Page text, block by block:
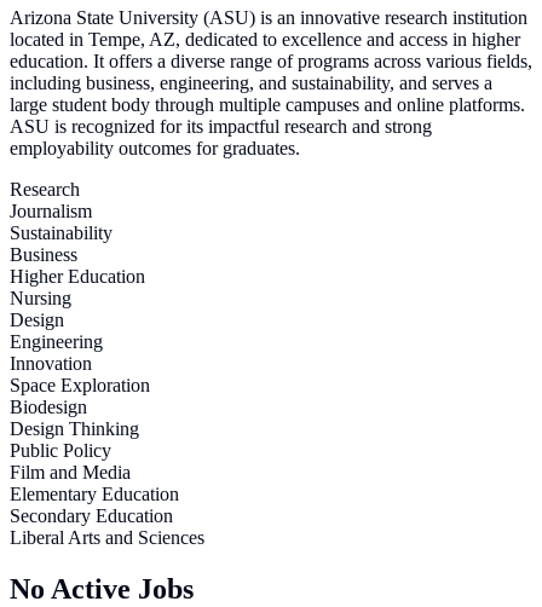
Arizona State University (ASU) is an innovative research institution
located in Tempe, AZ, dedicated to excellence and access in higher
education. It offers a diverse range of programs across various fields,
including business, engineering, and sustainability, and serves a
large student body through multiple campuses and online platforms.
ASU is recognized for its impactful research and strong
employability outcomes for graduates.
Research
Journalism
Sustainability
Business
Higher Education
Nursing
Design
Engineering
Innovation
Space Exploration
Biodesign
Design Thinking
Public Policy
Film and Media
Elementary Education
Secondary Education
Liberal Arts and Sciences
No Active Jobs